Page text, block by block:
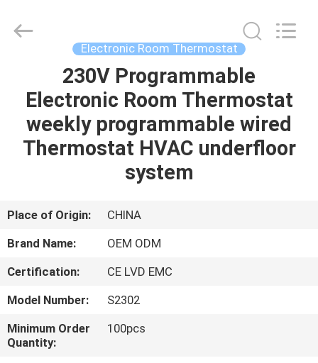
PRODUCTS
ABOUT
FACTORY
TOUR
Limited.
Electronic Room Thermostat
230V Programmable
Electronic Room Thermostat
weekly programmable wired
Thermostat HVAC underfloor
system
Place of Origin:
CHINA
Brand Name:
OEM ODM
Certification:
CE LVD EMC
Model Number:
S2302
Minimum Order
Quantity:
100pcs